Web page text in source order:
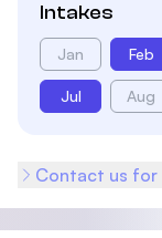
Intakes
Jan Feb
Jul Aug
Contact us